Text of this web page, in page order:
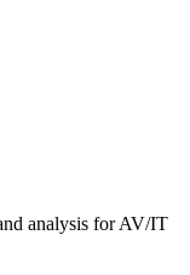
analysis for AV/IT